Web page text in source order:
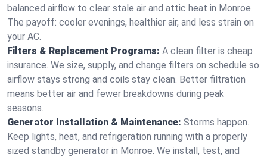
balanced airflow to clear stale air and attic heat in Monroe.
The payoff: cooler evenings, healthier air, and less strain on
your AC.
Filters & Replacement Programs: A clean filter is cheap
insurance. We size, supply, and change filters on schedule so
airflow stays strong and coils stay clean. Better filtration
means better air and fewer breakdowns during peak
seasons.
Generator Installation & Maintenance: Storms happen.
Keep lights, heat, and refrigeration running with a properly
sized standby generator in Monroe. We install, test, and